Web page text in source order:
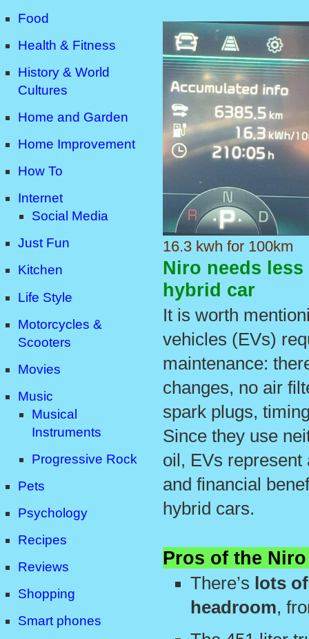
Food
Health & Fitness
History & World
Cultures
Home and Garden
Home Improvement
How To
Internet
Social Media
Just Fun
Kitchen
Life Style
Motorcycles &
Scooters
Movies
Music
Musical
Instruments
Progressive Rock
Pets
Psychology
Recipes
Reviews
Shopping
Smart phones
16.3 kwh for 100km
Niro needs
hybrid car
It is worth
vehicles (EVs)
maintenance:
changes, no air
spark plugs,
Since they use
oil, EVs
and financial
hybrid cars.
Pros of the Niro
There’s lots
headroom,